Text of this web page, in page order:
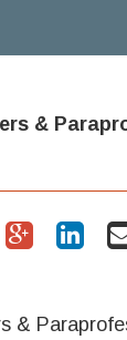
&
&